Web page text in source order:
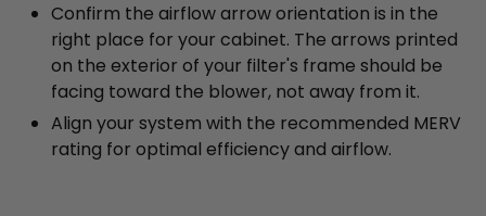
Confirm the airflow arrow orientation is in the
right place for your cabinet. The arrows printed
on the exterior of your filter's frame should be
facing toward the blower, not away from it.
Align your system with the recommended MERV
rating for optimal efficiency and airflow.